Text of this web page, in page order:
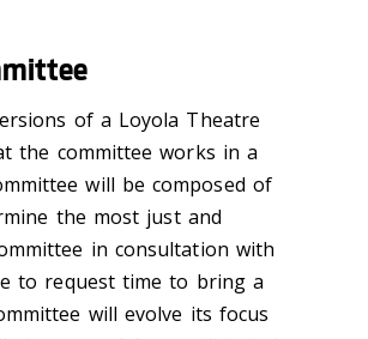
of a Loyola Theatre
the committee works in a
will be composed of
the most just and
in consultation with
to request time to bring a
will evolve its focus